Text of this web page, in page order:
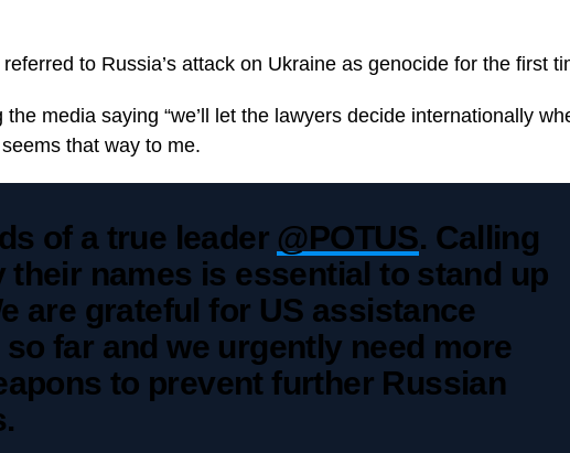
referred to Russia’s attack on Ukraine as genocide for the first
media saying “we’ll let the lawyers decide internationally
that way to me.
of a true leader @POTUS. Calling
their names is essential to stand up
are grateful for US assistance
far and we urgently need more
to prevent further Russian